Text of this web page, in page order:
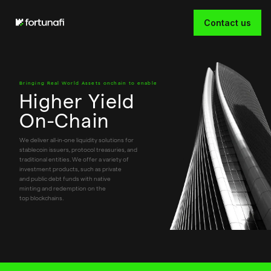
Contact us
Bringing Real World Assets onchain to enable
Higher Yield
On-Chain
Slide 2 of 3.
We deliver all-in-one liquidity solutions for
stablecoin issuers, protocol treasuries, and
traditional entities. We offer a variety of
investment products, such as private
and public debt funds with native
minting and redemption on the
top blockchains.